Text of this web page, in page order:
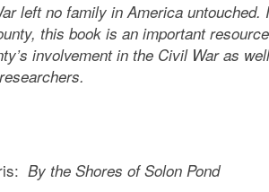
left no family in America
this book is an important
involvement in the Civil War as
By the Shores of Solon Pond